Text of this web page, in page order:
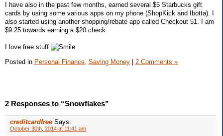
I have also in the past few months, earned several $5 Starbucks gift
cards by using some various apps on my phone (ShopKick and Ibotta). I
also started using another shopping/rebate app called Checkout 51. I am
$9.25 towards earning a $20 check.
I love free stuff
Posted in Personal Finance, Saving Money | 2 Comments »
2 Responses to “Snowflakes”
creditcardfree Says:
October 30th, 2014 at 11:41 am